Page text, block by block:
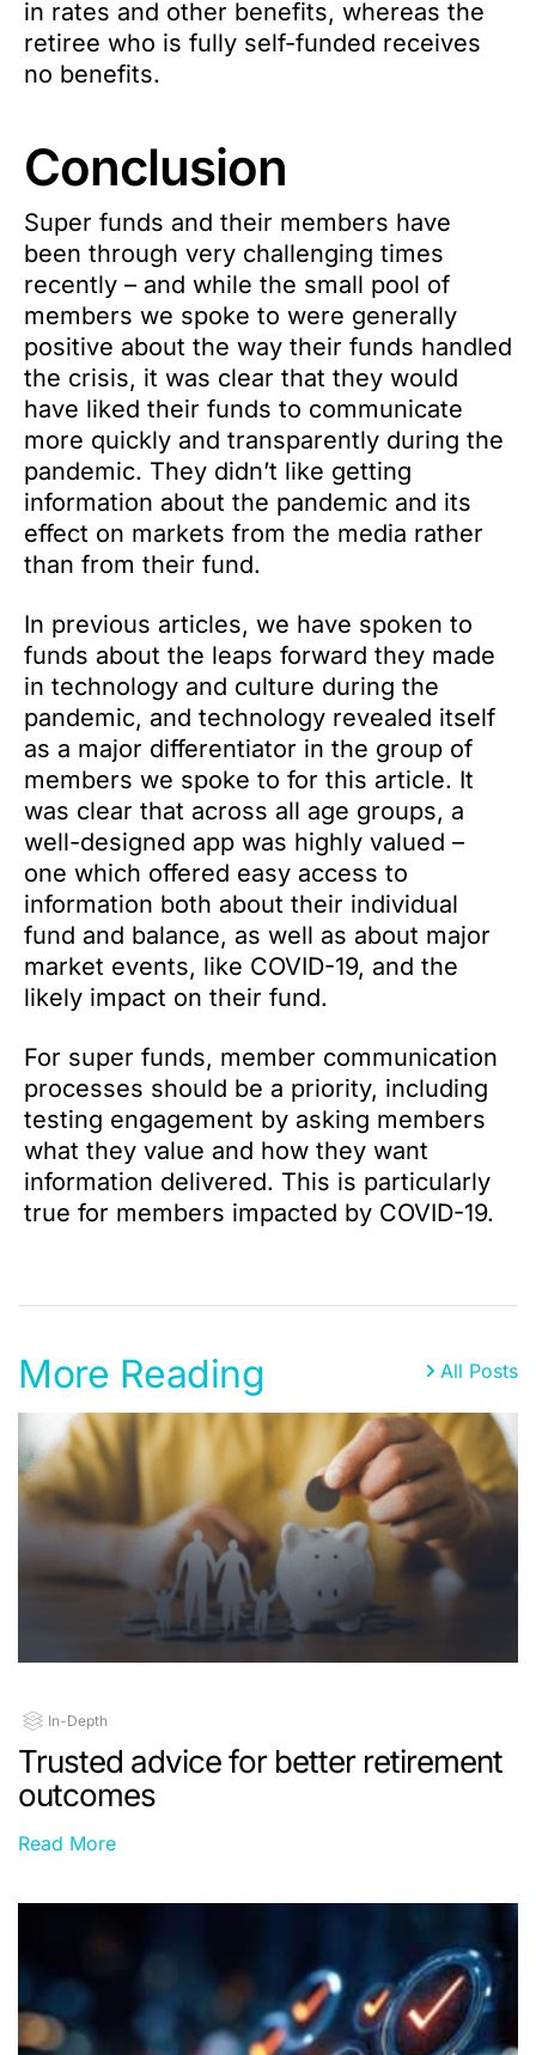
in rates and other benefits, whereas the
retiree who is fully self-funded receives
no benefits.
Conclusion
Super funds and their members have
been through very challenging times
recently – and while the small pool of
members we spoke to were generally
positive about the way their funds handled
the crisis, it was clear that they would
have liked their funds to communicate
more quickly and transparently during the
pandemic. They didn’t like getting
information about the pandemic and its
effect on markets from the media rather
than from their fund.
In previous articles, we have spoken to
funds about the leaps forward they made
in technology and culture during the
pandemic, and technology revealed itself
as a major differentiator in the group of
members we spoke to for this article. It
was clear that across all age groups, a
well-designed app was highly valued –
one which offered easy access to
information both about their individual
fund and balance, as well as about major
market events, like COVID-19, and the
likely impact on their fund.
For super funds, member communication
processes should be a priority, including
testing engagement by asking members
what they value and how they want
information delivered. This is particularly
true for members impacted by COVID-19.
More Reading All Posts
In-Depth
Trusted advice for better retirement
outcomes
Read More